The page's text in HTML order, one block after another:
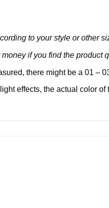
to your style or other
if you find the product
there might be a 01 –
effects, the actual color